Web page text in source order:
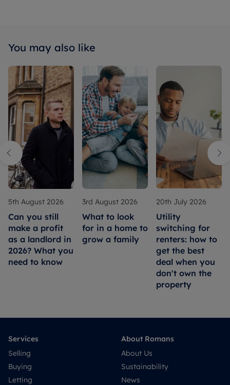
You may also like
5th August 2026
Can you still
make a profit
as a landlord in
2026? What you
need to know
3rd August 2026
What to look
for in a home to
grow a family
20th July 2026
Utility
switching for
renters: how to
get the best
deal when you
don't own the
property
Services
Selling
Buying
Letting
About Romans
About Us
Sustainability
News